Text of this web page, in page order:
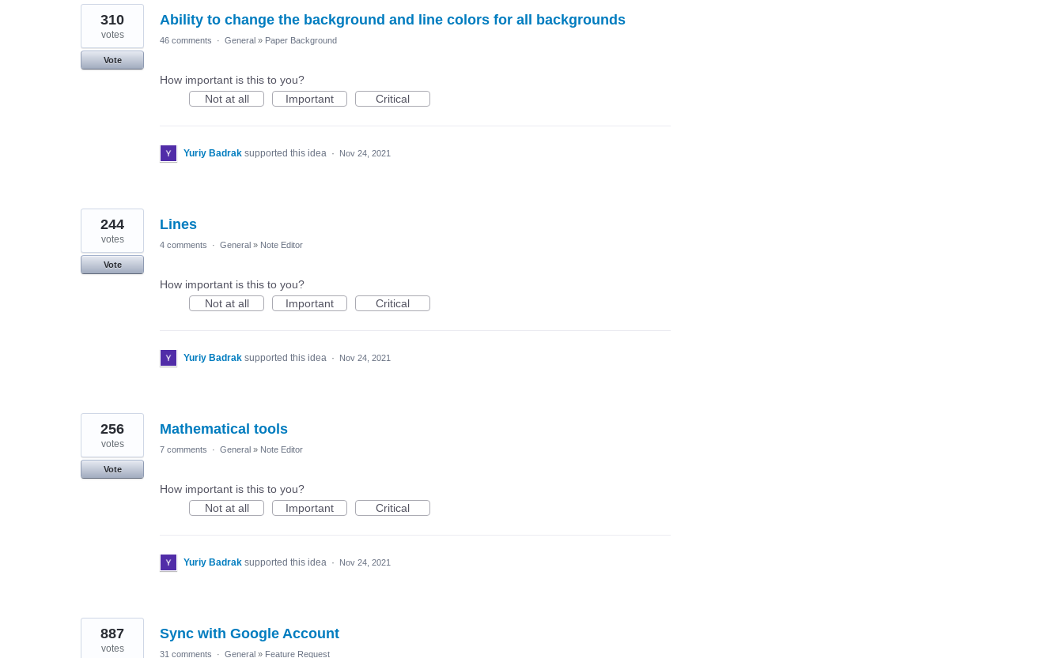
Ability to change the background and line colors for all backgrounds
310
votes
Vote
46 comments · General » Paper Background
How important is this to you?
Not at all
Important Critical
Yuriy Badrak supported this idea · Nov 24, 2021
Lines
244
votes
Vote
4 comments · General » Note Editor
How important is this to you?
Not at all
Important Critical
Yuriy Badrak supported this idea · Nov 24, 2021
Mathematical tools
256
votes
Vote
7 comments · General » Note Editor
How important is this to you?
Not at all
Important Critical
Yuriy Badrak supported this idea · Nov 24, 2021
Sync with Google Account
887
votes 31 comments · General » Feature Request